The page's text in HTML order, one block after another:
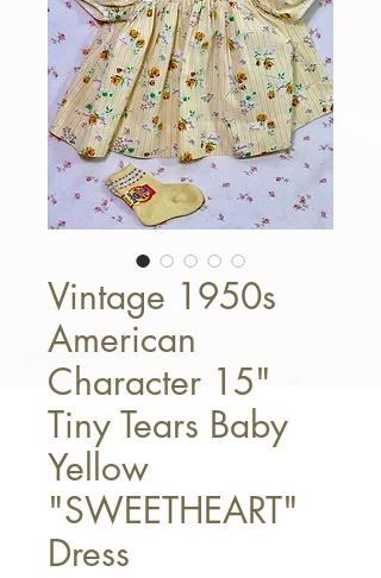
Vintage 1950s
American
Character 15"
Tiny Tears Baby
Yellow
"SWEETHEART"
Dress